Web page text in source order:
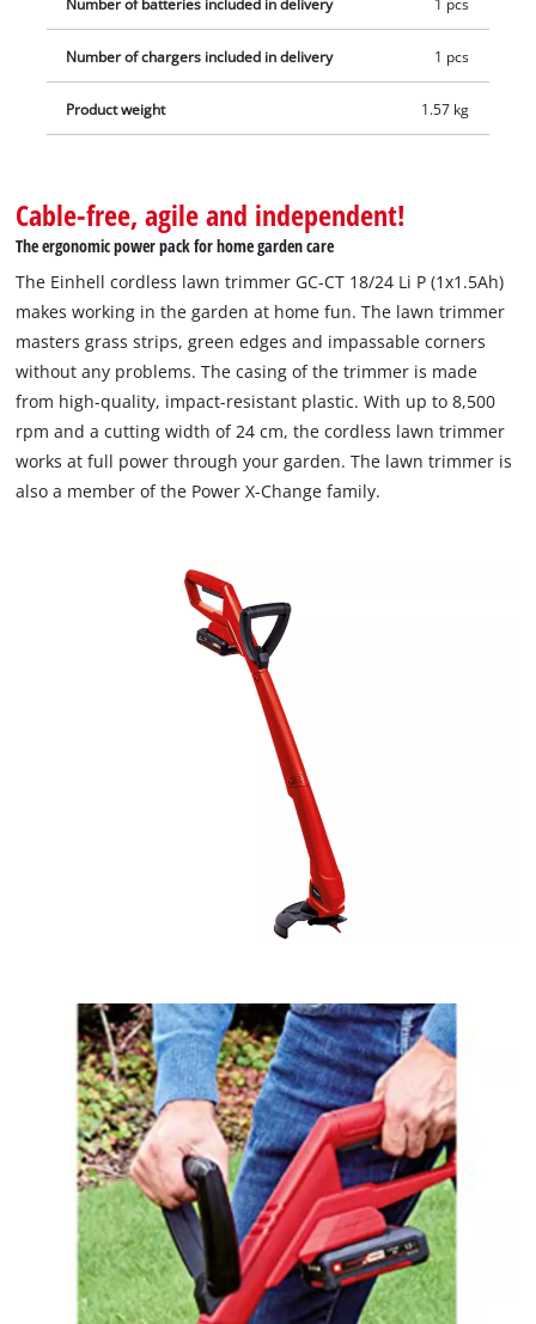
hours.Number of batteries included in delivery 1 pcs
Number of chargers included in delivery 1 pcs
Product weight 1.57 kg
Cable-free, agile and independent!
The ergonomic power pack for home garden care
The Einhell cordless lawn trimmer GC-CT 18/24 Li P (1x1.5Ah)
makes working in the garden at home fun. The lawn trimmer
masters grass strips, green edges and impassable corners
without any problems. The casing of the trimmer is made
from high-quality, impact-resistant plastic. With up to 8,500
rpm and a cutting width of 24 cm, the cordless lawn trimmer
works at full power through your garden. The lawn trimmer is
also a member of the Power X-Change family.